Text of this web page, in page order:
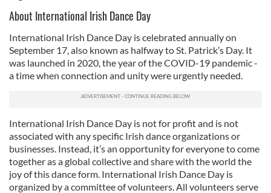
About International Irish Dance Day
International Irish Dance Day is celebrated annually on
September 17, also known as halfway to St. Patrick’s Day. It
was launched in 2020, the year of the COVID-19 pandemic -
a time when connection and unity were urgently needed.
International Irish Dance Day is not for profit and is not
associated with any specific Irish dance organizations or
businesses. Instead, it’s an opportunity for everyone to come
together as a global collective and share with the world the
joy of this dance form. International Irish Dance Day is
organized by a committee of volunteers. All volunteers serve